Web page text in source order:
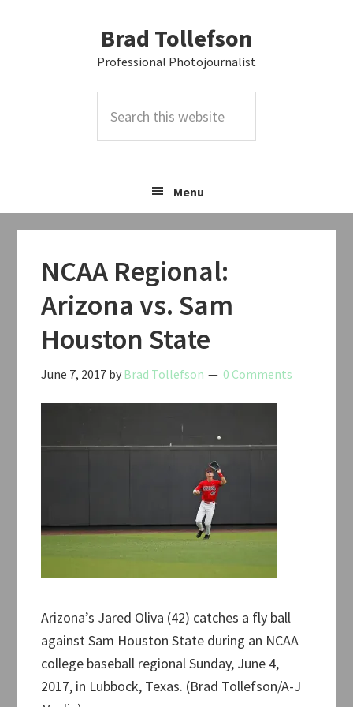
Brad Tollefson
Professional Photojournalist
this
Menu
NCAA Regional:
Arizona vs. Sam
Houston State
June 7, 2017 by Brad Tollefson 0 Comments
Arizona’s Jared Oliva (42) catches a fly ball
against Sam Houston State during an NCAA
college baseball regional Sunday, June 4,
2017, in Lubbock, Texas. (Brad Tollefson/A-J